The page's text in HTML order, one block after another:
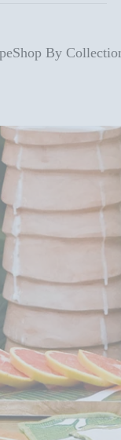
Shop By